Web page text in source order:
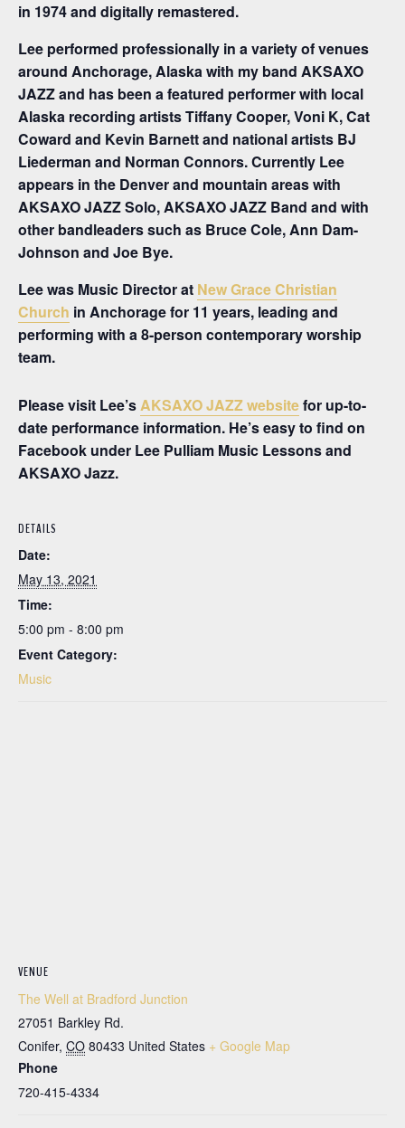
in 1974 and digitally remastered.
Lee performed professionally in a variety of venues
around Anchorage, Alaska with my band AKSAXO
JAZZ and has been a featured performer with local
Alaska recording artists Tiffany Cooper, Voni K, Cat
Coward and Kevin Barnett and national artists BJ
Liederman and Norman Connors. Currently Lee
appears in the Denver and mountain areas with
AKSAXO JAZZ Solo, AKSAXO JAZZ Band and with
other bandleaders such as Bruce Cole, Ann Dam-
Johnson and Joe Bye.
Lee was Music Director at New Grace Christian
Church in Anchorage for 11 years, leading and
performing with a 8-person contemporary worship
team.
Please visit Lee’sAKSAXO JAZZ websitefor up-to-
date performance information. He’s easy to find on
Facebook under Lee Pulliam Music Lessons and
AKSAXO Jazz.
DETAILS
Date:
May 13, 2021
Time:
5:00 pm - 8:00 pm
Event Category:
Music
VENUE
The Well at Bradford Junction
27051 Barkley Rd.
Conifer, CO 80433 United States + Google Map
Phone
720-415-4334